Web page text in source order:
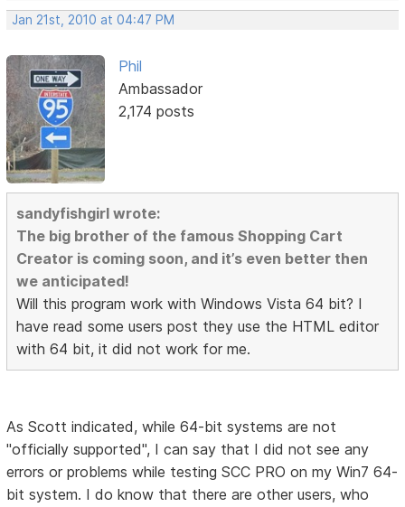
Jan 21st, 2010 at 04:47 PM
Phil
Ambassador
2,174 posts
sandyfishgirl wrote:
The big brother of the famous Shopping Cart
Creator is coming soon, and it’s even better then
we anticipated!
Will this program work with Windows Vista 64 bit? I
have read some users post they use the HTML editor
with 64 bit, it did not work for me.
As Scott indicated, while 64-bit systems are not
"officially supported", I can say that I did not see any
errors or problems while testing SCC PRO on my Win7 64-
bit system. I do know that there are other users, who